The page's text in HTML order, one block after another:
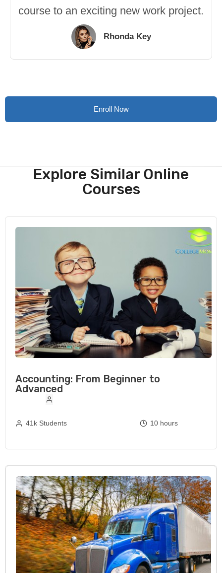
course to an exciting new work project.
Rhonda Key
Enroll Now
Explore Similar Online
Courses
Accounting: From Beginner to
Advanced
41k Students 10 hours